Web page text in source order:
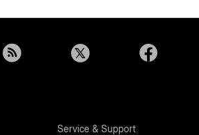
Service & Support